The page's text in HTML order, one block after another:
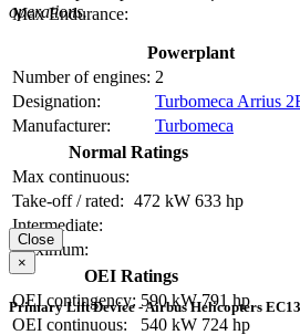
Max Endurance:
operations.
Powerplant
Number of engines: 2
Designation:
Turbomeca Arrius
Manufacturer:
Turbomeca
Normal Ratings
Max continuous:
Take-off / rated: 472 kW 633 hp
Intermediate:
Maximum:
OEI Ratings
OEI contingency: 590 kW 791 hp
OEI continuous:
540 kW 724 hp
Close
×
Primary Lift Device - Airbus Helicopters